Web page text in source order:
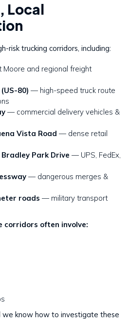
Local
risk trucking corridors, including:
and regional freight
80) — high-speed truck route
— commercial delivery vehicles &
Vista Road — dense retail
Park Drive — UPS, FedEx,
— dangerous merges &
roads — military transport
corridors often involve:
we know how to investigate these